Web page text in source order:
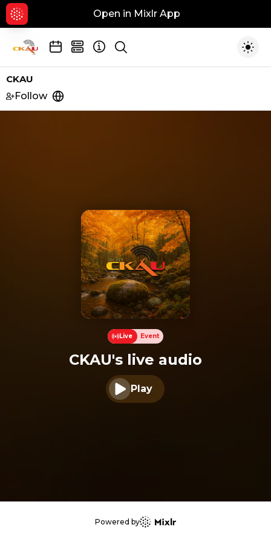
Open in Mixlr App
Show search
CKAU
Follow
https://www.ckau.com/
Live Event
CKAU's live audio
Play audio
Play
Powered by